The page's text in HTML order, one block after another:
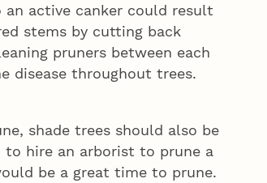
active canker could result
stems by cutting back
pruners between each
disease throughout trees.
shade trees should also be
to hire an arborist to prune a
be a great time to prune.